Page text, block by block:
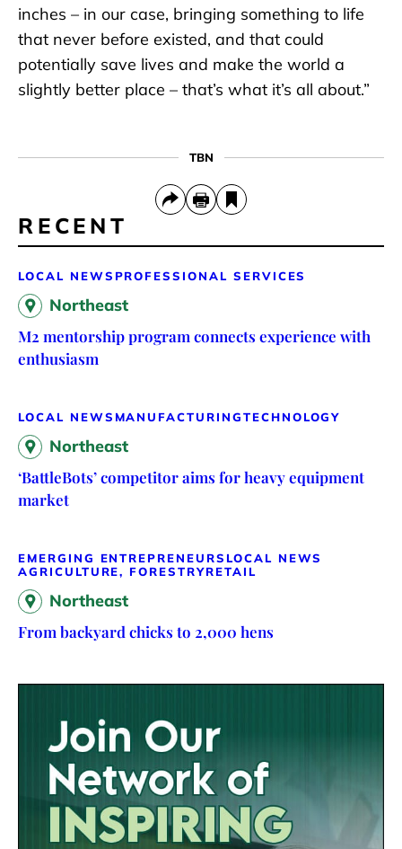
inches – in our case, bringing something to life
that never before existed, and that could
potentially save lives and make the world a
slightly better place – that’s what it’s all about.”
TBN
RECENT
LOCAL NEWS PROFESSIONAL SERVICES
Northeast
M2 mentorship program connects experience with
enthusiasm
LOCAL NEWS MANUFACTURINGTECHNOLOGY
Northeast
‘BattleBots’ competitor aims for heavy equipment
market
EMERGING ENTREPRENEURS LOCAL NEWS
AGRICULTURE, FORESTRYRETAIL
Northeast
From backyard chicks to 2,000 hens